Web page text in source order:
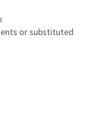
or substituted